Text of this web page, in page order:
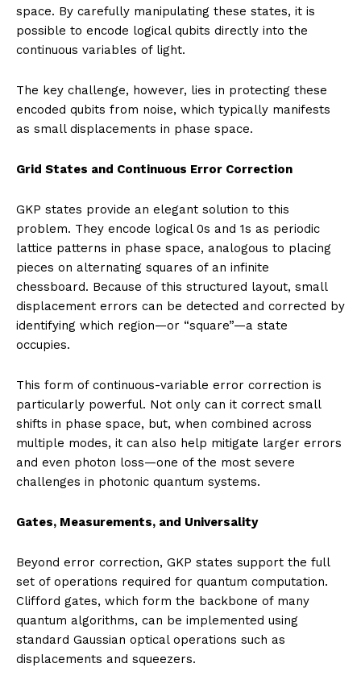
space. By carefully manipulating these states, it is
possible to encode logical qubits directly into the
continuous variables of light.
The key challenge, however, lies in protecting these
encoded qubits from noise, which typically manifests
as small displacements in phase space.
Grid States and Continuous Error Correction
GKP states provide an elegant solution to this
problem. They encode logical 0s and 1s as periodic
lattice patterns in phase space, analogous to placing
pieces on alternating squares of an infinite
chessboard. Because of this structured layout, small
displacement errors can be detected and corrected by
identifying which region—or “square”—a state
occupies.
This form of continuous-variable error correction is
particularly powerful. Not only can it correct small
shifts in phase space, but, when combined across
multiple modes, it can also help mitigate larger errors
and even photon loss—one of the most severe
challenges in photonic quantum systems.
Gates, Measurements, and Universality
Beyond error correction, GKP states support the full
set of operations required for quantum computation.
Clifford gates, which form the backbone of many
quantum algorithms, can be implemented using
standard Gaussian optical operations such as
displacements and squeezers.